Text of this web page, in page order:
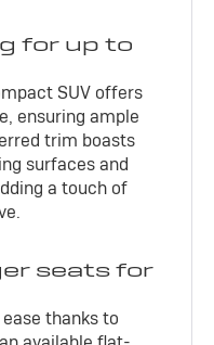
for up to
SUV offers
ensuring ample
trim boasts
surfaces and
a touch of
seats for
thanks to